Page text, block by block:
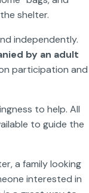
shelter.
independently.
by an adult
participation and
to help. All
to guide the
a family looking
interested in